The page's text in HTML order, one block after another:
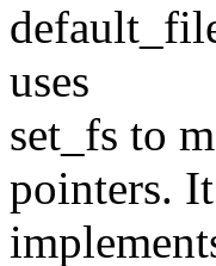
uses
set_fs to
pointers. It